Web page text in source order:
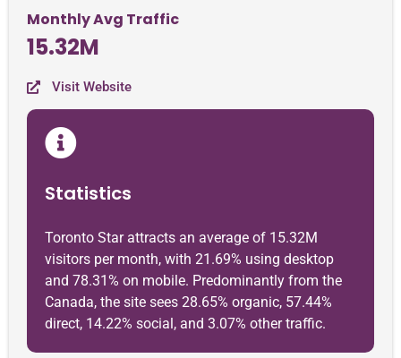
Monthly Avg Traffic
15.32M
Visit Website
Statistics
Toronto Star attracts an average of 15.32M
visitors per month, with 21.69% using desktop
and 78.31% on mobile. Predominantly from the
Canada, the site sees 28.65% organic, 57.44%
direct, 14.22% social, and 3.07% other traffic.